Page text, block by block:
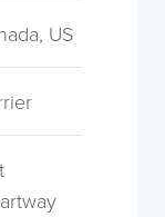
US